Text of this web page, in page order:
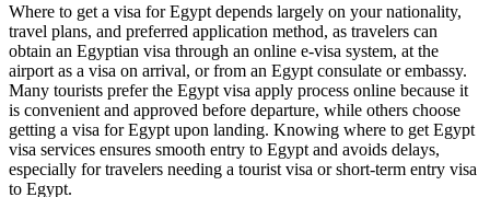
Where to get a visa for Egypt depends largely on your nationality,
travel plans, and preferred application method, as travelers can
obtain an Egyptian visa through an online e-visa system, at the
airport as a visa on arrival, or from an Egypt consulate or embassy.
Many tourists prefer the Egypt visa apply process online because it
is convenient and approved before departure, while others choose
getting a visa for Egypt upon landing. Knowing where to get Egypt
visa services ensures smooth entry to Egypt and avoids delays,
especially for travelers needing a tourist visa or short-term entry visa
to Egypt.